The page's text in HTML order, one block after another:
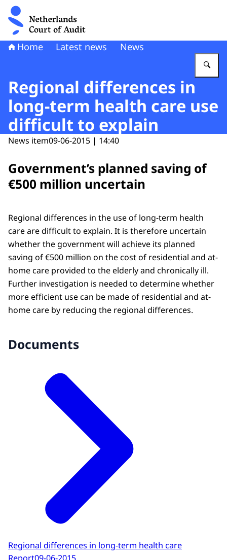
To the homepage of Netherlands Court of Audit
Home Latest news News
Regional differences in
long-term health care use
difficult to explain
News item09-06-2015 | 14:40
Government’s planned saving of
€500 million uncertain
Regional differences in the use of long-term health
care are difficult to explain. It is therefore uncertain
whether the government will achieve its planned
saving of €500 million on the cost of residential and at-
home care provided to the elderly and chronically ill.
Further investigation is needed to determine whether
more efficient use can be made of residential and at-
home care by reducing the regional differences.
Documents
Regional differences in long-term health care